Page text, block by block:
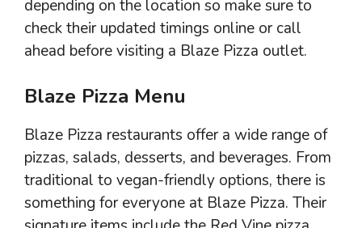
depending on the location so make sure to
check their updated timings online or call
ahead before visiting a Blaze Pizza outlet.
Blaze Pizza Menu
Blaze Pizza restaurants offer a wide range of
pizzas, salads, desserts, and beverages. From
traditional to vegan-friendly options, there is
something for everyone at Blaze Pizza. Their